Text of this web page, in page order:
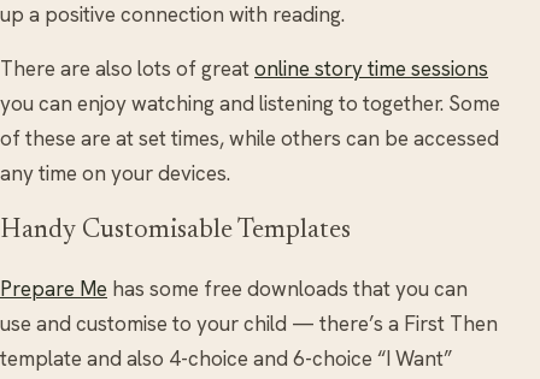
up a positive connection with reading.
There are also lots of greatonline story time sessions
you can enjoy watching and listening to together. Some
of these are at set times, while others can be accessed
any time on your devices.
Handy Customisable Templates
Prepare Me has some free downloads that you can
use and customise to your child — there’s a First Then
template and also 4-choice and 6-choice “I Want”